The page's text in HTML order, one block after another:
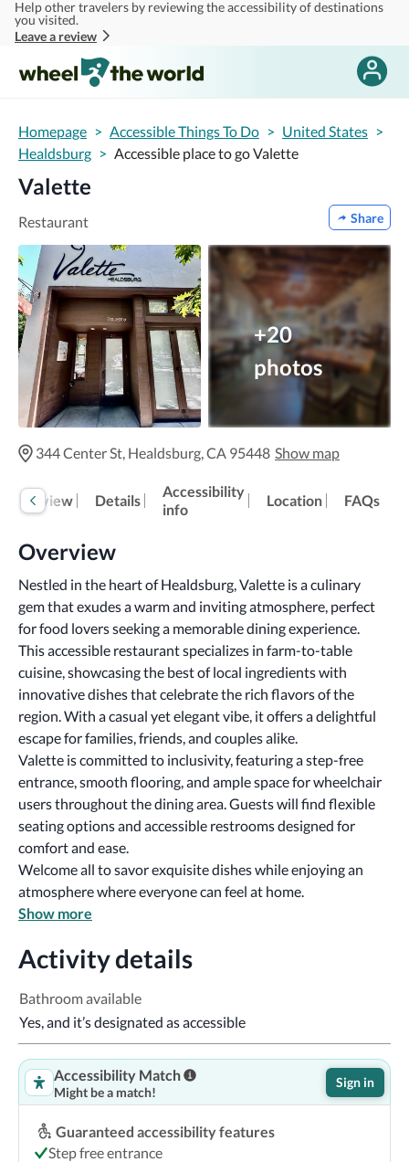
Skip to main content
Help other travelers by reviewing the accessibility of destinations
you visited.
Leave a review
Homepage > Accessible Things To Do > United States >
Healdsburg > Accessible place to go Valette
Valette
Restaurant Share
+20
photos
344 Center St, Healdsburg, CA 95448 Show map
Overview Details
Accessibility
info
Location FAQs
Overview
Nestled in the heart of Healdsburg, Valette is a culinary
gem that exudes a warm and inviting atmosphere, perfect
for food lovers seeking a memorable dining experience.
This accessible restaurant specializes in farm-to-table
cuisine, showcasing the best of local ingredients with
innovative dishes that celebrate the rich flavors of the
region. With a casual yet elegant vibe, it offers a delightful
escape for families, friends, and couples alike.
Valette is committed to inclusivity, featuring a step-free
entrance, smooth flooring, and ample space for wheelchair
users throughout the dining area. Guests will find flexible
seating options and accessible restrooms designed for
Welcome all to savor exquisite dishes while enjoying an
atmosphere where everyone can feel at home.
Show more
Activity details
Bathroom available
Yes, and it’s designated as accessible
Accessibility Match
Might be a match!
Sign in
Guaranteed accessibility features
Step free entrance